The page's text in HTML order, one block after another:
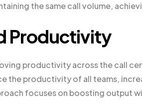
the same call volume,
Productivity
productivity across the call
the productivity of all teams,
focuses on boosting output